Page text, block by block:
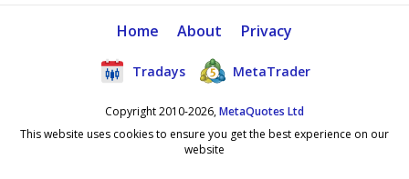
Home About Privacy
Tradays MetaTrader
Copyright 2010-2026,MetaQuotes Ltd
This website uses cookies to ensure you get the best experience on our
website